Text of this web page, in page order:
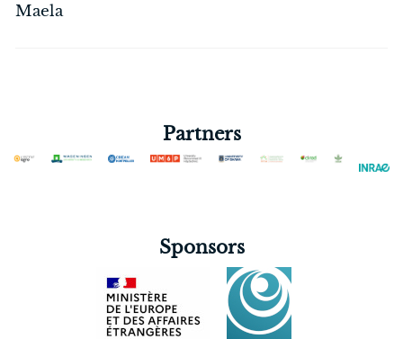
Maela
Partners
Sponsors